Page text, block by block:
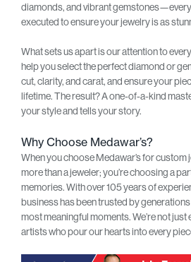
diamonds, and vibrant
executed to ensure your jewelry is as
What sets us apart is our attention to
help you select the perfect diamond or
cut, clarity, and carat, and ensure your
lifetime. The result? A one-of-a-kind
your style and tells your story.
Why Choose Medawar’s?
When you choose Medawar’s for custom
more than a jeweler; you’re choosing a
memories. With over 105 years of
business has been trusted by
most meaningful moments. We’re not just
artists who pour our hearts into every